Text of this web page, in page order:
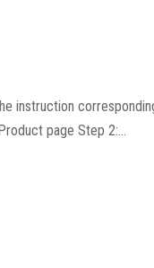
instruction
page Step 2:...